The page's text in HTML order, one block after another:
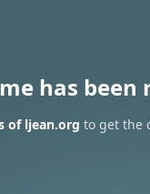
has
of ljean.org to get the